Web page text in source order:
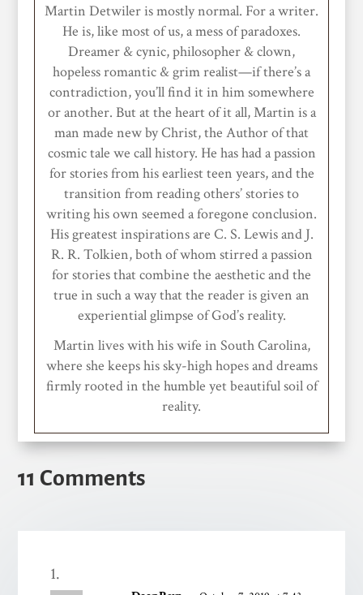
Martin Detwiler is mostly normal. For a writer.
He is, like most of us, a mess of paradoxes.
Dreamer & cynic, philosopher & clown,
hopeless romantic & grim realist—if there’s a
contradiction, you’ll find it in him somewhere
or another. But at the heart of it all, Martin is a
man made new by Christ, the Author of that
cosmic tale we call history. He has had a passion
for stories from his earliest teen years, and the
transition from reading others’ stories to
writing his own seemed a foregone conclusion.
His greatest inspirations are C. S. Lewis and J.
R. R. Tolkien, both of whom stirred a passion
for stories that combine the aesthetic and the
true in such a way that the reader is given an
experiential glimpse of God’s reality.
Martin lives with his wife in South Carolina,
where she keeps his sky-high hopes and dreams
firmly rooted in the humble yet beautiful soil of
reality.
11 Comments